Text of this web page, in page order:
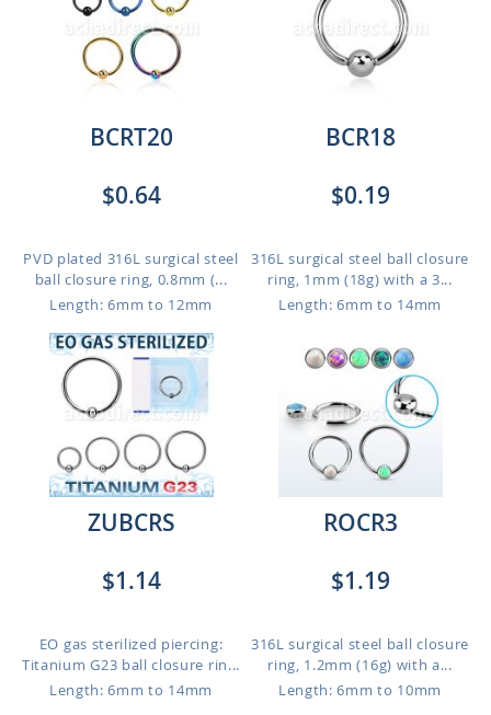
BCRT20
$0.64
PVD plated 316L surgical steel
ball closure ring, 0.8mm (...
Length: 6mm to 12mm
BCR18
$0.19
316L surgical steel ball closure
ring, 1mm (18g) with a 3...
Length: 6mm to 14mm
ZUBCRS
$1.14
EO gas sterilized piercing:
Titanium G23 ball closure rin...
Length: 6mm to 14mm
ROCR3
$1.19
316L surgical steel ball closure
ring, 1.2mm (16g) with a...
Length: 6mm to 10mm